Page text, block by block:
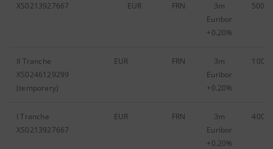
XS0213927667 EUR FRN
3m
Euribor
+0.20%
II Tranche
XS0246129299
(temporary)
EUR FRN
3m
Euribor
+0.20%
I Tranche
XS0213927667
EUR FRN
3m
Euribor
+0.20%